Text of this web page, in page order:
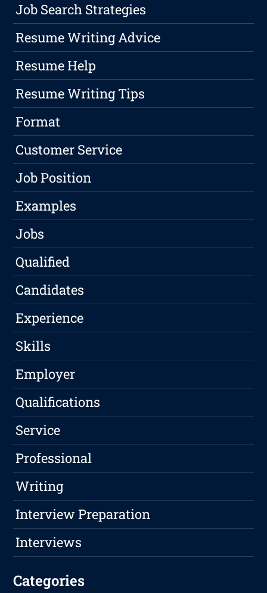
Job Search Strategies
Resume Writing Advice
Resume Help
Resume Writing Tips
Format
Customer Service
Job Position
Examples
Jobs
Qualified
Candidates
Experience
Skills
Employer
Qualifications
Service
Professional
Writing
Interview Preparation
Interviews
Categories